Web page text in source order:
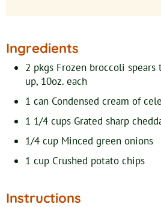
Ingredients
2 pkgs Frozen broccoli spears
up, 10oz. each
1 can Condensed cream of
1 1/4 cups Grated sharp
1/4 cup Minced green onions
1 cup Crushed potato chips
Instructions